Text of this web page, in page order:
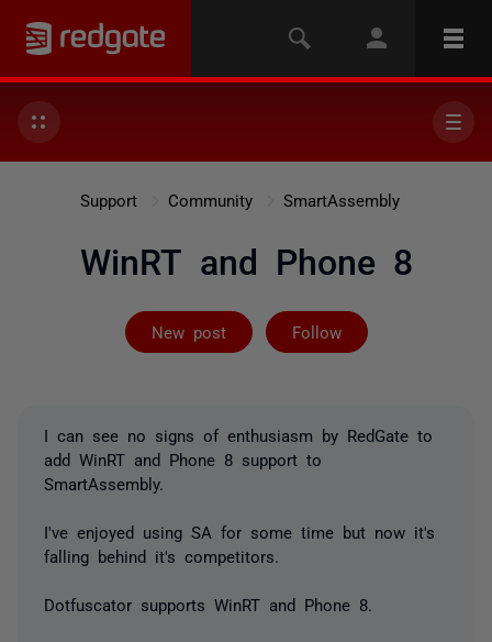
Support Community SmartAssembly
WinRT and Phone 8
New post Follow
Followed by 5
I can see no signs of enthusiasm by RedGate to
add WinRT and Phone 8 support to
SmartAssembly.
I've enjoyed using SA for some time but now it's
falling behind it's competitors.
Dotfuscator supports WinRT and Phone 8.